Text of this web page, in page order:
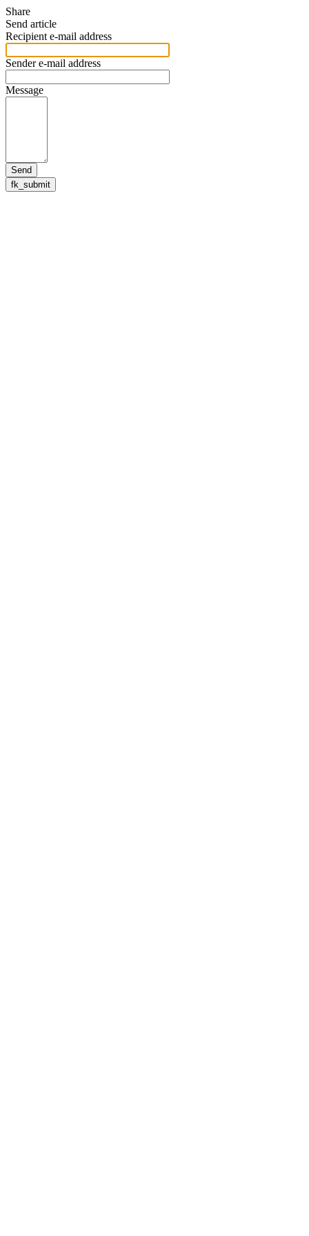
Share
Send article
Recipient e-mail address
Sender e-mail address
Message